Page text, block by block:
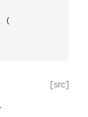
(
[src]
.